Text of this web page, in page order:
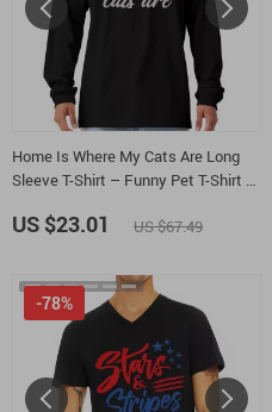
Home Is Where My Cats Are Long
Sleeve T-Shirt – Funny Pet T-Shirt –
US $23.01 US $67.49
-78%